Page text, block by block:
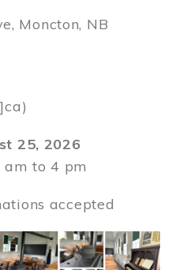
Moncton, NB
25, 2026
am to 4 pm
accepted